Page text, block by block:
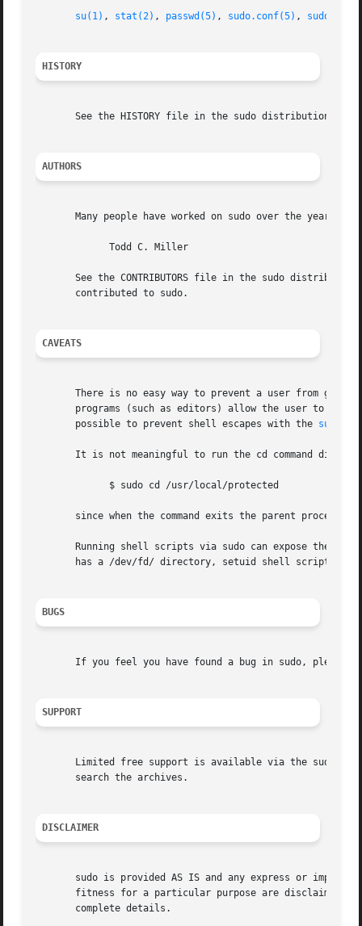
su(1) , stat(2) , passwd(5) , sudo.conf(5) ,
HISTORY
See the HISTORY file in the sudo distribution
AUTHORS
Many people have worked on sudo over the years;
See the CONTRIBUTORS file in the sudo
       contributed to sudo.
CAVEATS
There is no easy way to prevent a user from
programs (such as editors) allow the user to run
       possible to prevent shell escapes with the
It is not meaningful to run the cd command
since when the command exits the parent process
Running shell scripts via sudo can expose the
has a /dev/fd/ directory, setuid shell scripts
BUGS
If you feel you have found a bug in sudo, please
SUPPORT
Limited free support is available via the sudo-
       search the archives.
DISCLAIMER
sudo is provided AS IS and any express or
fitness for a particular purpose are disclaimed.
       complete details.